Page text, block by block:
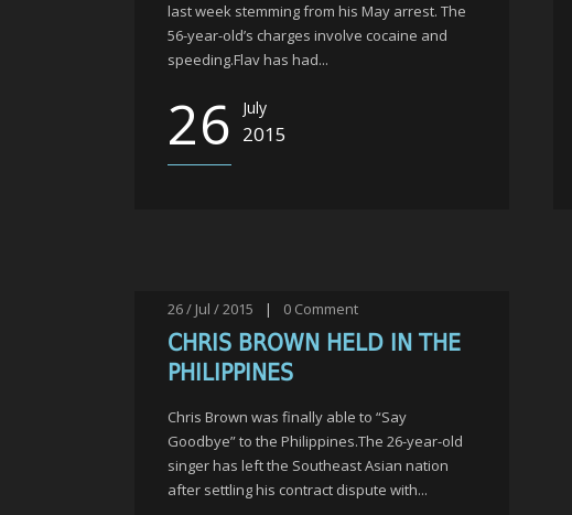
last week stemming from his May arrest. The
56-year-old’s charges involve cocaine and
speeding.Flav has had...
26 July
2015
26 / Jul / 2015 | 0 Comment
CHRIS BROWN HELD IN THE
PHILIPPINES
Chris Brown was finally able to “Say
Goodbye” to the Philippines.The 26-year-old
singer has left the Southeast Asian nation
after settling his contract dispute with...